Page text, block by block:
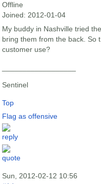
Offline
Joined: 2012-01-04
My buddy in Nashville tried
bring them from the back. So
customer use?
Sentinel
Top
Flag as offensive
Sun, 2012-02-12 10:56